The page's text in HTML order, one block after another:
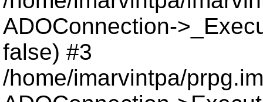
ADOConnection-
false) #3
/home/imarvintpa/